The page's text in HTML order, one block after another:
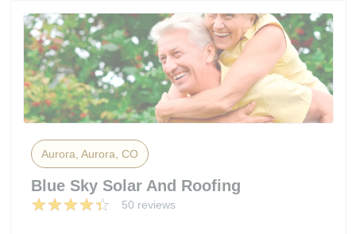
Aurora, Aurora, CO
Blue Sky Solar And Roofing
50 reviews